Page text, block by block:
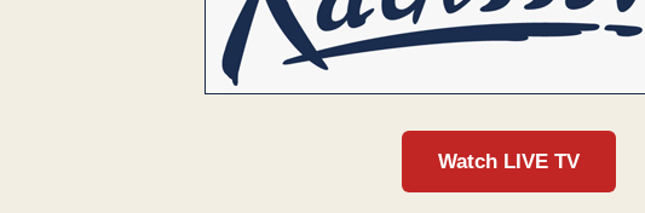
Watch LIVE TV